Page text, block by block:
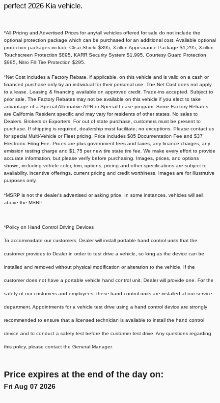
perfect 2026 Kia vehicle.​
*All Pricing and Advertised Prices for any/all vehicles offered for sale do not include the
optional protection package which can be purchased for an additional cost. Available optional
protection packages include Clear Shield $395, Xzillon Appearance Package $1,295, Xzillon
Touchscreen Protection $895, KARR Security System $1,995, Courtesy Guard Protection
$995, Nitro Fill Tire Protection $295.
*Net Cost includes a Factory Rebate, if applicable, on this vehicle and is valid on a cash or
financed purchase only by an individual for their personal use. The Net Cost does not apply
to a lease. Leasing & financing available on approved credit. Trade-ins accepted. Subject to
prior sale. The Factory Rebates may not be available on this vehicle if you elect to take
advantage of a Special Alternative APR or Special Lease program. Some Factory Rebates
are California Resident specific and may vary for residents of other states. No sales to
Dealers, Brokers or Exporters. For out of state purchase, customers must be present to
purchase. If shipping is required, dealership must facilitate; no exceptions. Please contact us
for special Multi-Vehicle or Fleet pricing. Price includes $85 Documentation Fee and $37
Electronic Filing Fee. Prices are plus government fees and taxes, any finance charges, any
emission testing charge and $1.75 per new tire state tire fee. We make every effort to provide
accurate information, but please verify before purchasing. Images, prices, and options
shown, including vehicle color, trim, options, pricing and other specifications are subject to
availability, incentive offerings, current pricing and credit worthiness. Images are for illustrative
purposes only.
*MSRP is not the dealer's advertised or asking price. In some instances, vehicles will sell
above the MSRP.
*Policy on Hand Control Driving Devices
To accommodate our customers, Dealer will install portable hand control units that the
customer provides to Dealer in order to test drive a vehicle, so long as the device can be
installed and removed without physical modification or alteration to the vehicle. If the
customer does not have a portable vehicle hand control unit, Dealer will provide one. For the
safety of our customers and employees, these hand control units are installed at our service
department. Appointments for a vehicle test drive using a hand control device are strongly
recommended to ensure that a licensed technician is available to install the hand control
device and to conduct a safety test before the customer test drive. Any questions regarding
this policy, please contact the General Manager.
Price expires at the end of the day on:
Fri Aug 07 2026